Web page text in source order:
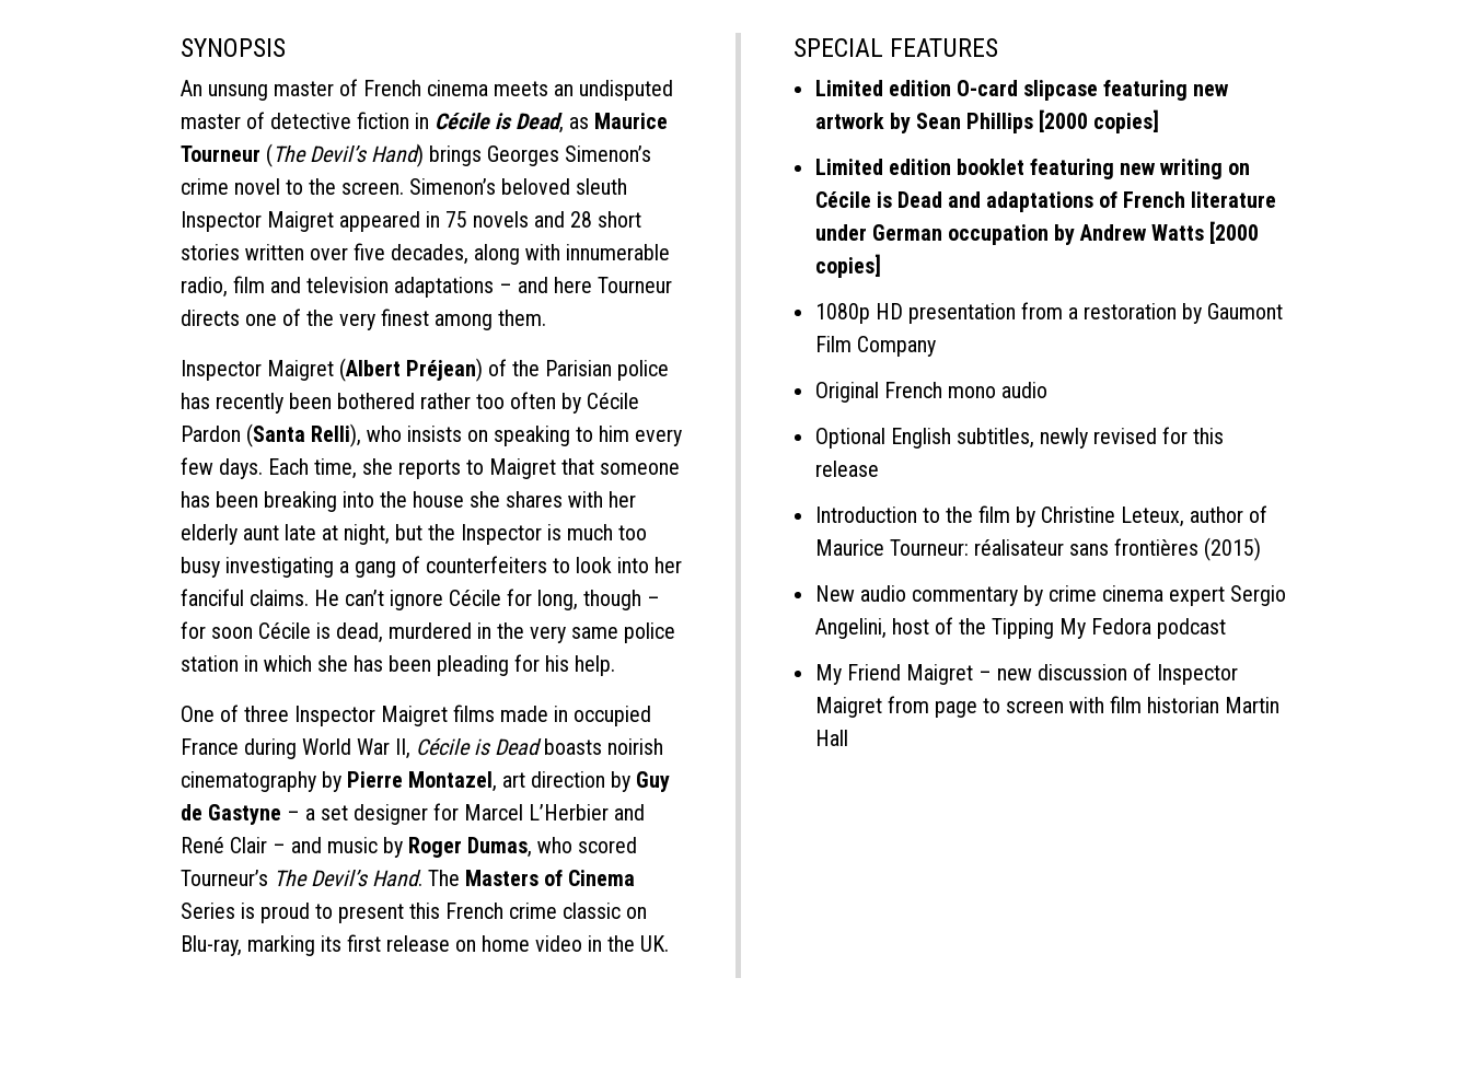
SYNOPSIS
An unsung master of French cinema meets an undisputed
master of detective fiction in Cécile is Dead, as Maurice
Tourneur (The Devil’s Hand) brings Georges Simenon’s
crime novel to the screen. Simenon’s beloved sleuth
Inspector Maigret appeared in 75 novels and 28 short
stories written over five decades, along with innumerable
radio, film and television adaptations – and here Tourneur
directs one of the very finest among them.
Inspector Maigret (Albert Préjean) of the Parisian police
has recently been bothered rather too often by Cécile
Pardon (Santa Relli), who insists on speaking to him every
few days. Each time, she reports to Maigret that someone
has been breaking into the house she shares with her
elderly aunt late at night, but the Inspector is much too
busy investigating a gang of counterfeiters to look into her
fanciful claims. He can’t ignore Cécile for long, though –
for soon Cécile is dead, murdered in the very same police
station in which she has been pleading for his help.
One of three Inspector Maigret films made in occupied
France during World War II, Cécile is Deadboasts noirish
cinematography by Pierre Montazel, art direction by Guy
de Gastyne – a set designer for Marcel L’Herbier and
René Clair – and music by Roger Dumas, who scored
Tourneur’s The Devil’s Hand. The Masters of Cinema
Series is proud to present this French crime classic on
Blu-ray, marking its first release on home video in the UK.
SPECIAL FEATURES
Limited edition O-card slipcase featuring new
artwork by Sean Phillips [2000 copies]
Limited edition booklet featuring new writing on
Cécile is Dead and adaptations of French literature
under German occupation by Andrew Watts [2000
copies]
1080p HD presentation from a restoration by Gaumont
Film Company
Original French mono audio
Optional English subtitles, newly revised for this
release
Introduction to the film by Christine Leteux, author of
Maurice Tourneur: réalisateur sans frontières (2015)
New audio commentary by crime cinema expert Sergio
Angelini, host of the Tipping My Fedora podcast
My Friend Maigret – new discussion of Inspector
Maigret from page to screen with film historian Martin
Hall